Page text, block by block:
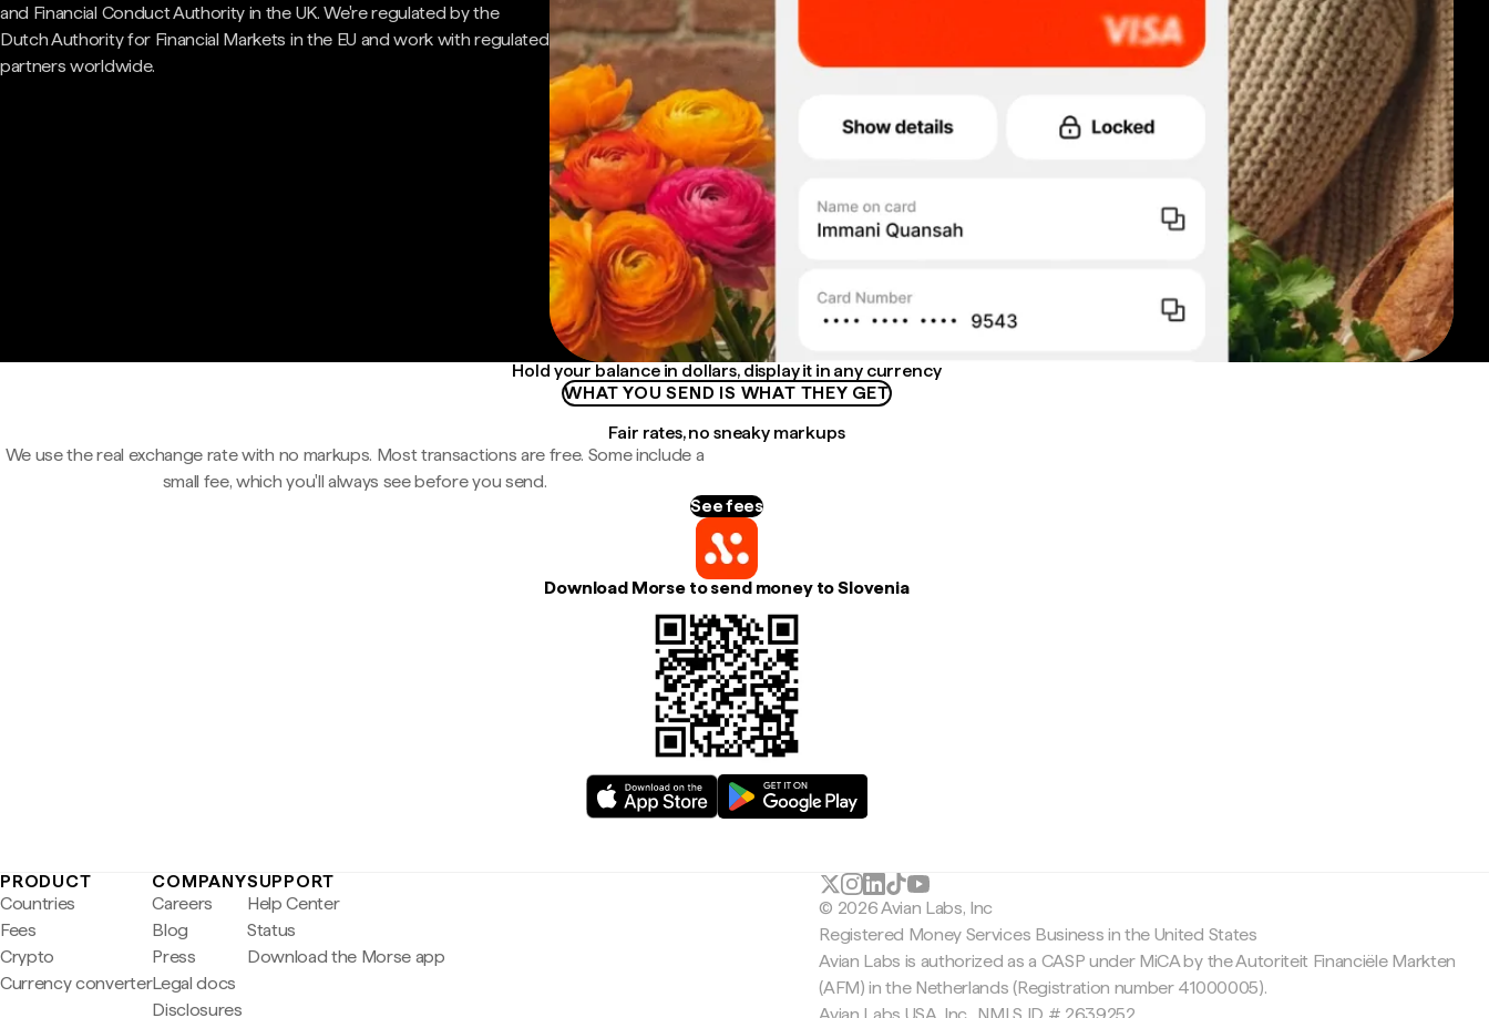
and Financial Conduct Authority in the UK. We're regulated by the
Dutch Authority for Financial Markets in the EU and work with regulated
partners worldwide.
Hold your balance in dollars, display it in any currency
WHAT YOU SEND IS WHAT THEY GET
Fair rates, no sneaky markups
We use the real exchange rate with no markups. Most transactions are free. Some include a
small fee, which you'll always see before you send.
See fees
Download Morse to send money to Slovenia
PRODUCT
Countries
Fees
Crypto
Currency converter
COMPANY
Careers
Blog
Press
Legal docs
Disclosures
SUPPORT
Help Center
Status
Download the Morse app
© 2026 Avian Labs, Inc
Registered Money Services Business in the United States
Avian Labs is authorized as a CASP under MiCA by the Autoriteit Financiële Markten
(AFM) in the Netherlands (Registration number 41000005).